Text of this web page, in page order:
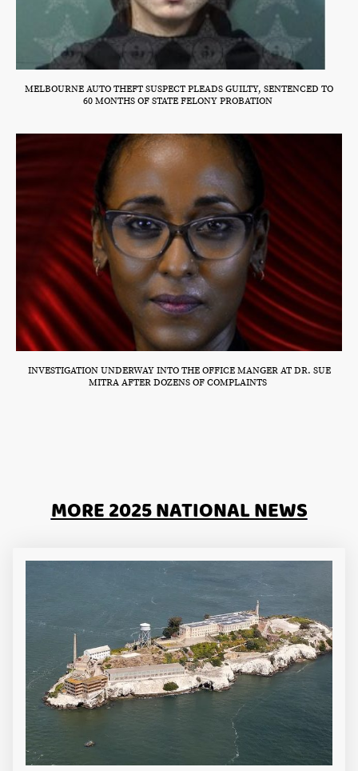
MELBOURNE AUTO THEFT SUSPECT PLEADS GUILTY, SENTENCED TO
60 MONTHS OF STATE FELONY PROBATION
INVESTIGATION UNDERWAY INTO THE OFFICE MANGER AT DR. SUE
MITRA AFTER DOZENS OF COMPLAINTS
MORE 2025 NATIONAL NEWS